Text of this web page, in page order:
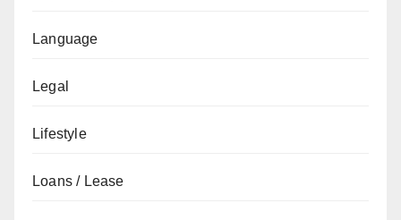
Language
Legal
Lifestyle
Loans / Lease